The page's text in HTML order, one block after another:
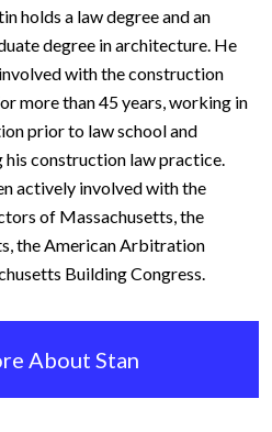
holds a law degree and an
degree in architecture. He
with the construction
more than 45 years, working in
prior to law school and
his construction law practice.
actively involved with the
of Massachusetts, the
the American Arbitration
Building Congress.
About Stan